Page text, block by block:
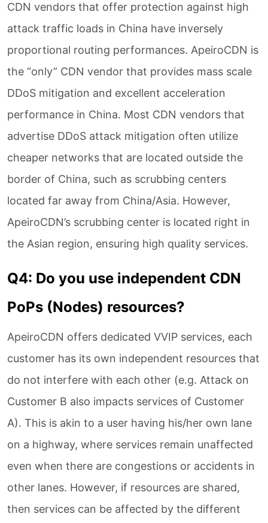
CDN vendors that offer protection against high
attack traffic loads in China have inversely
proportional routing performances. ApeiroCDN is
the “only” CDN vendor that provides mass scale
DDoS mitigation and excellent acceleration
performance in China. Most CDN vendors that
advertise DDoS attack mitigation often utilize
cheaper networks that are located outside the
border of China, such as scrubbing centers
located far away from China/Asia. However,
ApeiroCDN’s scrubbing center is located right in
the Asian region, ensuring high quality services.
Q4: Do you use independent CDN
PoPs (Nodes) resources?
ApeiroCDN offers dedicated VVIP services, each
customer has its own independent resources that
do not interfere with each other (e.g. Attack on
Customer B also impacts services of Customer
A). This is akin to a user having his/her own lane
on a highway, where services remain unaffected
even when there are congestions or accidents in
other lanes. However, if resources are shared,
then services can be affected by the different